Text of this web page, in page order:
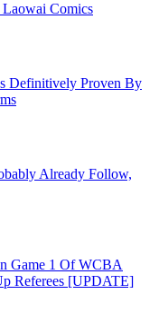
Comics
Definitively Proven By
Already Follow,
Game 1 Of WCBA
Referees [UPDATE]